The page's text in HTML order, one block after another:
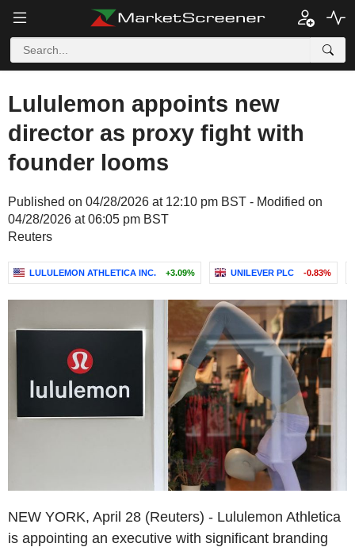
Lululemon appoints new
director as proxy fight with
founder looms
Published on 04/28/2026 at 12:10 pm BST - Modified on
04/28/2026 at 06:05 pm BST
Reuters
LULULEMON ATHLETICA INC. +3.09% UNILEVER PLC -0.83%
NEW YORK, April 28 (Reuters) - Lululemon Athletica
is appointing an executive with significant branding